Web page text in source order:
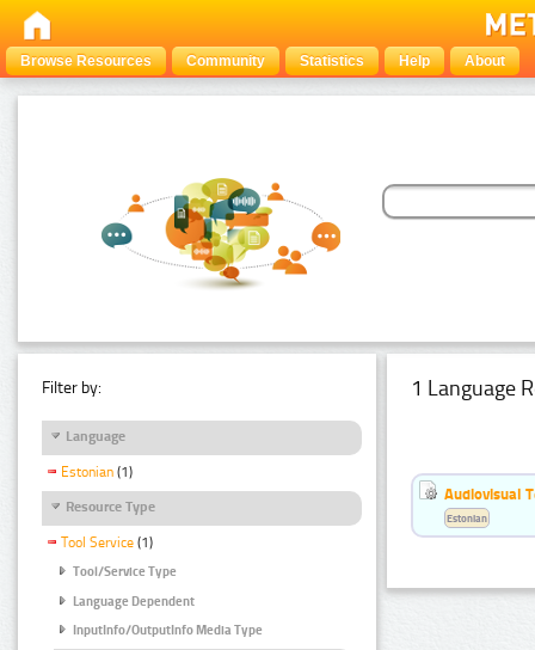
Browse Resources Community Statistics Help About
Filter by:
Language
Estonian (1)
Resource Type
Tool Service (1)
Tool/Service Type
Language Dependent
InputInfo/OutputInfo Media Type
1 Language
Audiovisual
Estonian